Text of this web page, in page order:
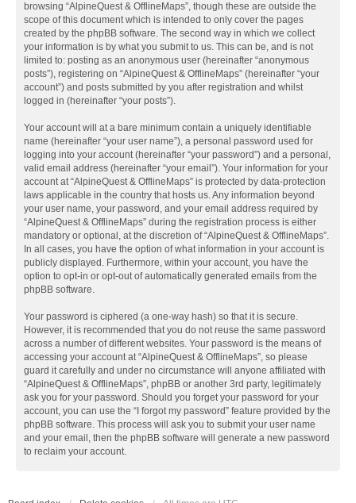
browsing “AlpineQuest & OfflineMaps”, though these are outside the
scope of this document which is intended to only cover the pages
created by the phpBB software. The second way in which we collect
your information is by what you submit to us. This can be, and is not
limited to: posting as an anonymous user (hereinafter “anonymous
posts”), registering on “AlpineQuest & OfflineMaps” (hereinafter “your
account”) and posts submitted by you after registration and whilst
logged in (hereinafter “your posts”).
Your account will at a bare minimum contain a uniquely identifiable
name (hereinafter “your user name”), a personal password used for
logging into your account (hereinafter “your password”) and a personal,
valid email address (hereinafter “your email”). Your information for your
account at “AlpineQuest & OfflineMaps” is protected by data-protection
laws applicable in the country that hosts us. Any information beyond
your user name, your password, and your email address required by
“AlpineQuest & OfflineMaps” during the registration process is either
mandatory or optional, at the discretion of “AlpineQuest & OfflineMaps”.
In all cases, you have the option of what information in your account is
publicly displayed. Furthermore, within your account, you have the
option to opt-in or opt-out of automatically generated emails from the
phpBB software.
Your password is ciphered (a one-way hash) so that it is secure.
However, it is recommended that you do not reuse the same password
across a number of different websites. Your password is the means of
accessing your account at “AlpineQuest & OfflineMaps”, so please
guard it carefully and under no circumstance will anyone affiliated with
“AlpineQuest & OfflineMaps”, phpBB or another 3rd party, legitimately
ask you for your password. Should you forget your password for your
account, you can use the “I forgot my password” feature provided by the
phpBB software. This process will ask you to submit your user name
and your email, then the phpBB software will generate a new password
to reclaim your account.